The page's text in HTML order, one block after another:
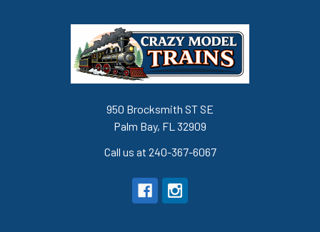
950 Brocksmith ST SE
Palm Bay, FL 32909
Call us at 240-367-6067